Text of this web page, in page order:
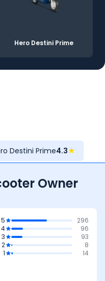
Hero Destini Prime
Destini Prime4.3★
Owner
5
296
4
96
3
93
2
8
1
14